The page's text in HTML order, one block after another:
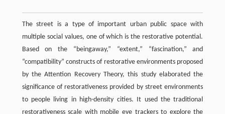
The street is a type of important urban public space with
multiple social values, one of which is the restorative potential.
Based on the “beingaway,” “extent,” “fascination,” and
“compatibility” constructs of restorative environments proposed
by the Attention Recovery Theory, this study elaborated the
significance of restorativeness provided by street environments
to people living in high-density cities. It used the traditional
restorativeness scale with mobile eye trackers to explore the